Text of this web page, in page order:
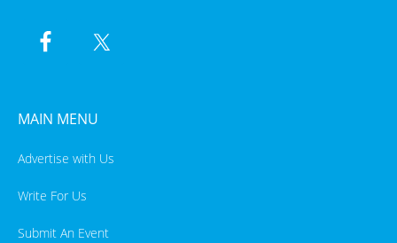
MAIN MENU
Advertise with Us
Write For Us
Submit An Event